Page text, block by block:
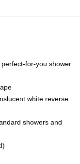
for-you shower
white reverse
showers and